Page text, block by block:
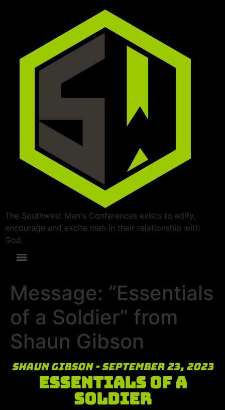
The Southwest Men's Conferences exists to edify,
encourage and excite men in their relationship with
God.
Message: “Essentials
of a Soldier” from
Shaun Gibson
Shaun Gibson - September 23, 2023
Essentials of a
Soldier